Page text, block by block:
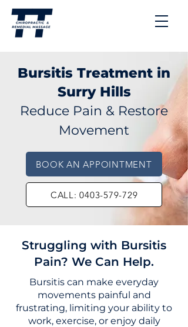
Bursitis Treatment in
Surry Hills
Reduce Pain & Restore
Movement
BOOK AN APPOINTMENT
CALL: 0403-579-729
Struggling with Bursitis
Pain? We Can Help.
Bursitis can make everyday
movements painful and
frustrating, limiting your ability to
work, exercise, or enjoy daily